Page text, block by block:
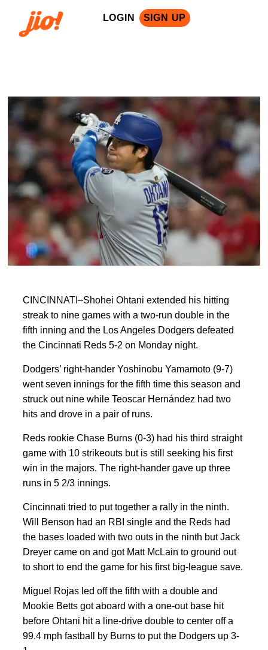
LOGIN SIGN UP
CINCINNATI–Shohei Ohtani extended his hitting
streak to nine games with a two-run double in the
fifth inning and the Los Angeles Dodgers defeated
the Cincinnati Reds 5-2 on Monday night.
Dodgers’ right-hander Yoshinobu Yamamoto (9-7)
went seven innings for the fifth time this season and
struck out nine while Teoscar Hernández had two
hits and drove in a pair of runs.
Reds rookie Chase Burns (0-3) had his third straight
game with 10 strikeouts but is still seeking his first
win in the majors. The right-hander gave up three
runs in 5 2/3 innings.
Cincinnati tried to put together a rally in the ninth.
Will Benson had an RBI single and the Reds had
the bases loaded with two outs in the ninth but Jack
Dreyer came on and got Matt McLain to ground out
to short to end the game for his first big-league save.
Miguel Rojas led off the fifth with a double and
Mookie Betts got aboard with a one-out base hit
before Ohtani hit a line-drive double to center off a
99.4 mph fastball by Burns to put the Dodgers up 3-